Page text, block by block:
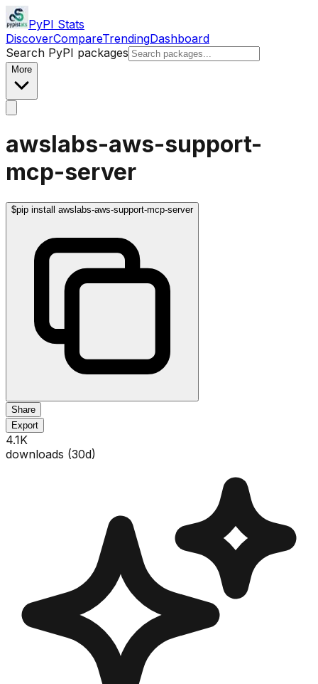
PyPI Stats
DiscoverCompareTrendingDashboard
Search PyPI packages
More
awslabs-aws-support-
mcp-server
$pip install awslabs-aws-support-mcp-server
Share
Export
4.1K
downloads (30d)